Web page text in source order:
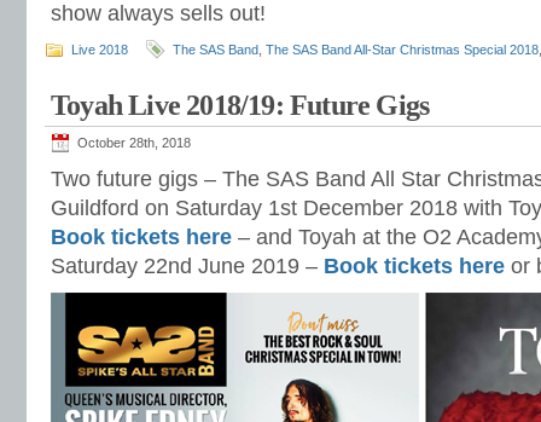
show always sells out!
Live 2018 The SAS Band The SAS Band All-Star Christmas Special 2018
Toyah Live 2018/19: Future Gigs
October 28th, 2018
Two future gigs – The SAS Band All Star
Guildford on Saturday 1st December 2018 with
Book tickets here – and Toyah at the O2
Saturday 22nd June 2019 – Book tickets here or